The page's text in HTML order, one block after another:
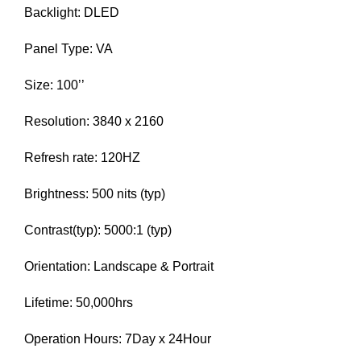
Backlight: DLED
Panel Type: VA
Size: 100’’
Resolution: 3840 x 2160
Refresh rate: 120HZ
Brightness: 500 nits (typ)
Contrast(typ): 5000:1 (typ)
Orientation: Landscape & Portrait
Lifetime: 50,000hrs
Operation Hours: 7Day x 24Hour